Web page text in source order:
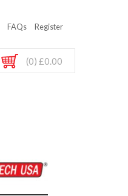
FAQs Register
(0) £0.00